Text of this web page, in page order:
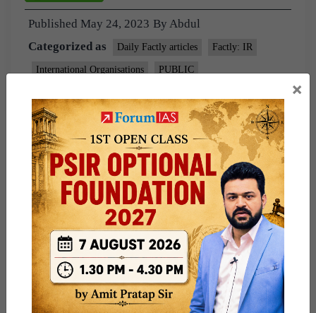
Published May 24, 2023 By Abdul
Categorized as
Daily Factly articles Factly: IR
International Organisations PUBLIC
×